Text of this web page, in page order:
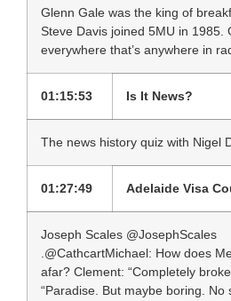
Glenn Gale was the king of
Steve Davis joined 5MU in 1985.
everywhere that’s anywhere in
01:15:53 Is It News?
The news history quiz with Nigel
01:27:49 Adelaide Visa
Joseph Scales ‏@JosephScales
.@CathcartMichael: How does
afar? Clement: “Completely
“Paradise. But maybe boring. No